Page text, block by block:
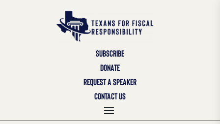
SUBSCRIBE
DONATE
REQUEST A SPEAKER
CONTACT US